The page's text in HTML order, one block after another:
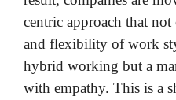
centric approach that
and flexibility of work
hybrid working but a
with empathy. This is a